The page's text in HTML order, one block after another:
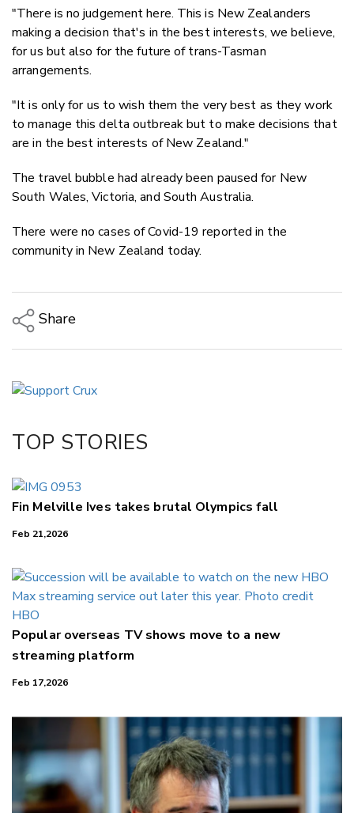
"There is no judgement here. This is New Zealanders
making a decision that's in the best interests, we believe,
for us but also for the future of trans-Tasman
arrangements.
"It is only for us to wish them the very best as they work
to manage this delta outbreak but to make decisions that
are in the best interests of New Zealand."
The travel bubble had already been paused for New
South Wales, Victoria, and South Australia.
There were no cases of Covid-19 reported in the
community in New Zealand today.
Share
LinkedIn
TOP STORIES
Fin Melville Ives takes brutal Olympics fall
Feb 21,2026
Popular overseas TV shows move to a new
streaming platform
Feb 17,2026